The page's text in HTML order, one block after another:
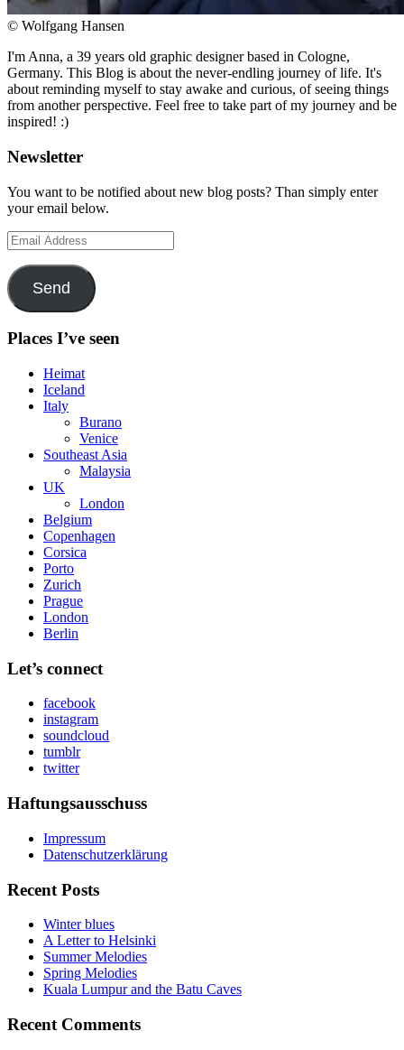
© Wolfgang Hansen
I'm Anna, a 39 years old graphic designer based in Cologne,
Germany. This Blog is about the never-endling journey of life. It's
about reminding myself to stay awake and curious, of seeing things
from another perspective. Feel free to take part of my journey and be
inspired! :)
Newsletter
You want to be notified about new blog posts? Than simply enter
your email below.
Email
Address
Send
Places I’ve seen
Heimat
Iceland
Italy
Burano
Venice
Southeast Asia
Malaysia
UK
London
Belgium
Copenhagen
Corsica
Porto
Zurich
Prague
London
Berlin
Let’s connect
facebook
instagram
soundcloud
tumblr
twitter
Haftungsausschuss
Impressum
Datenschutzerklärung
Recent Posts
Winter blues
A Letter to Helsinki
Summer Melodies
Spring Melodies
Kuala Lumpur and the Batu Caves
Recent Comments